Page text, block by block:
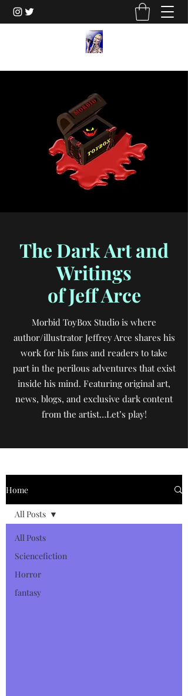
Home
All Posts
Sciencefiction
Horror
fantasy
All Posts
The Dark Art and
Writings
of Jeff Arce
Morbid ToyBox Studio is where
author/illustrator Jeffrey Arce shares his
work for his fans and readers to take
part in the perilous adventures that exist
inside his mind. Featuring original art,
news, blogs, and exclusive dark content
from the artist…Let’s play!